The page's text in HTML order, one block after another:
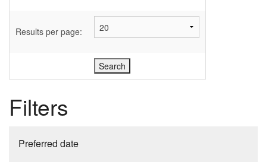
Results per page:
Filters
Preferred date